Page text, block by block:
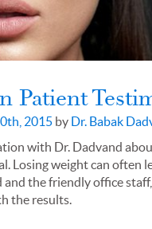
Patient
2015 by Dr. Babak
with Dr. Dadvand
Losing weight can often
the friendly office
the results.